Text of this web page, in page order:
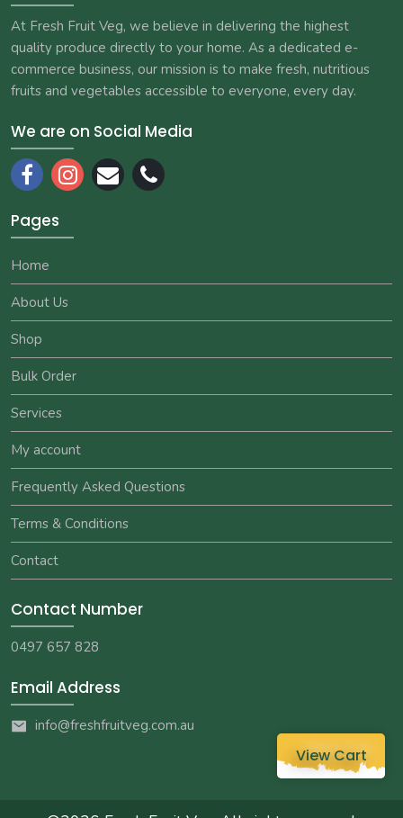
At Fresh Fruit Veg, we believe in delivering the highest
quality produce directly to your home. As a dedicated e-
commerce business, our mission is to make fresh, nutritious
fruits and vegetables accessible to everyone, every day.
We are on Social Media
Pages
Home
About Us
Shop
Bulk Order
Services
My account
Frequently Asked Questions
Terms & Conditions
Contact
Contact Number
0497 657 828
Email Address
info@freshfruitveg.com.au
View Cart